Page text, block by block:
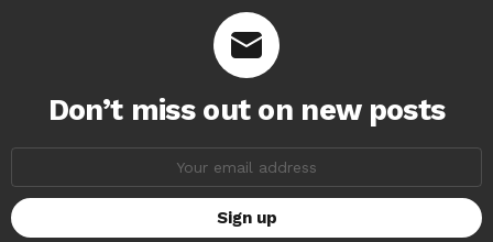
Don’t miss out on new posts